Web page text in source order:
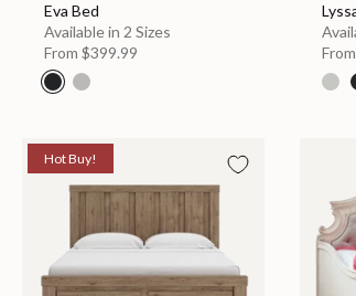
Eva Bed
Available in 2 Sizes
From $399.99
From
Hot Buy!